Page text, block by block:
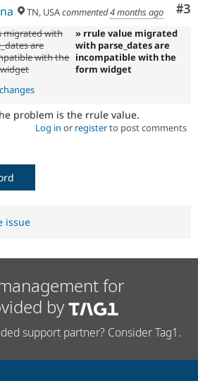
#3
TN, USAcommented4 months ago
migrated with
are
with the
» rrule value migrated
with parse_dates are
incompatible with the
form widget
problem is the rrule value.
Log in or registerto post comments
issue
for
by
support partner? Consider Tag1.